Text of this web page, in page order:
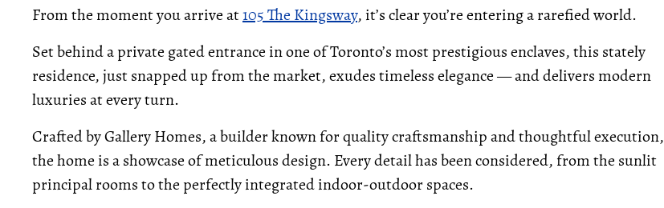
From the moment you arrive at105 The Kingsway, it’s clear you’re entering a rarefied world.
Set behind a private gated entrance in one of Toronto’s most prestigious enclaves, this stately
residence, just snapped up from the market, exudes timeless elegance — and delivers modern
luxuries at every turn.
Crafted by Gallery Homes, a builder known for quality craftsmanship and thoughtful execution,
the home is a showcase of meticulous design. Every detail has been considered, from the sunlit
principal rooms to the perfectly integrated indoor-outdoor spaces.